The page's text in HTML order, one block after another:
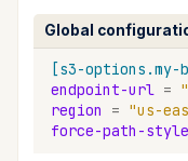
Global
[s3-options.my-
endpoint-url =
region
= "us-
force-path-style